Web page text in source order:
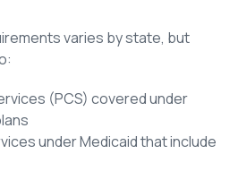
varies by state, but
(PCS) covered under
under Medicaid that include